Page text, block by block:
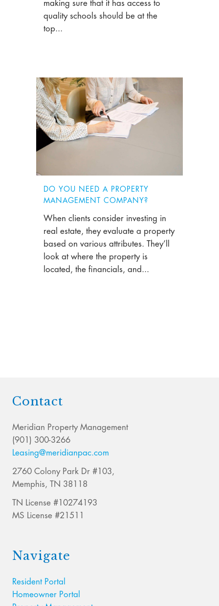
making sure that it has access to
quality schools should be at the
top...
DO YOU NEED A PROPERTY
MANAGEMENT COMPANY?
When clients consider investing in
real estate, they evaluate a property
based on various attributes. They’ll
look at where the property is
located, the financials, and...
Contact
Meridian Property Management
(901) 300-3266
Leasing@meridianpac.com
2760 Colony Park Dr #103,
Memphis, TN 38118
TN License #10274193
MS License #21511
Navigate
Resident Portal
Homeowner Portal